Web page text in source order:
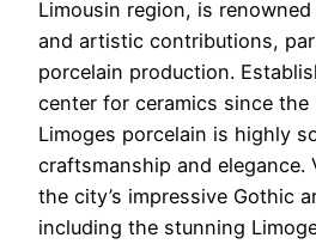
Limousin region, is
and artistic contributions,
porcelain production.
center for ceramics since the
Limoges porcelain is highly
craftsmanship and elegance.
the city’s impressive Gothic
including the stunning